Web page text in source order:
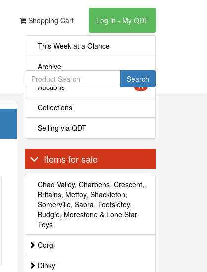
Shopping Cart Log in - My QDT
Search
This Week at a Glance
Archive
Auctions 11
Collections
Selling via QDT
Items for sale
Chad Valley, Charbens, Crescent,
Britains, Mettoy, Shackleton,
Somerville, Sabra, Tootsietoy,
Budgie, Morestone & Lone Star
Toys
Corgi
Dinky